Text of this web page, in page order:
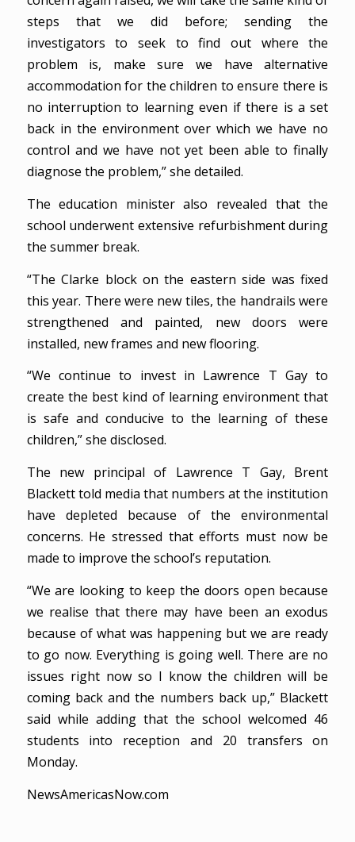
steps that we did before; sending the
investigators to seek to find out where the
problem is, make sure we have alternative
accommodation for the children to ensure there is
no interruption to learning even if there is a set
back in the environment over which we have no
control and we have not yet been able to finally
diagnose the problem,” she detailed.
The education minister also revealed that the
school underwent extensive refurbishment during
the summer break.
“The Clarke block on the eastern side was fixed
this year. There were new tiles, the handrails were
strengthened and painted, new doors were
installed, new frames and new flooring.
“We continue to invest in Lawrence T Gay to
create the best kind of learning environment that
is safe and conducive to the learning of these
children,” she disclosed.
The new principal of Lawrence T Gay, Brent
Blackett told media that numbers at the institution
have depleted because of the environmental
concerns. He stressed that efforts must now be
made to improve the school’s reputation.
“We are looking to keep the doors open because
we realise that there may have been an exodus
because of what was happening but we are ready
to go now. Everything is going well. There are no
issues right now so I know the children will be
coming back and the numbers back up,” Blackett
said while adding that the school welcomed 46
students into reception and 20 transfers on
Monday.
NewsAmericasNow.com